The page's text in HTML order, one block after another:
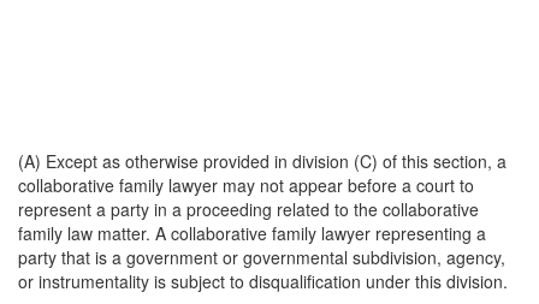
(A) Except as otherwise provided in division (C) of this section, a
collaborative family lawyer may not appear before a court to
represent a party in a proceeding related to the collaborative
family law matter. A collaborative family lawyer representing a
party that is a government or governmental subdivision, agency,
or instrumentality is subject to disqualification under this division.